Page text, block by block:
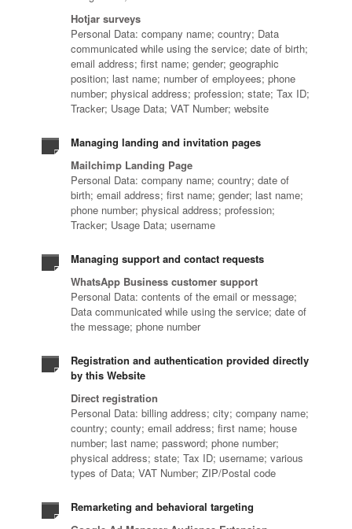
Hotjar surveys
Personal Data: company name; country; Data
communicated while using the service; date of birth;
email address; first name; gender; geographic
position; last name; number of employees; phone
number; physical address; profession; state; Tax ID;
Tracker; Usage Data; VAT Number; website
Managing landing and invitation pages
Mailchimp Landing Page
Personal Data: company name; country; date of
birth; email address; first name; gender; last name;
phone number; physical address; profession;
Tracker; Usage Data; username
Managing support and contact requests
WhatsApp Business customer support
Personal Data: contents of the email or message;
Data communicated while using the service; date of
the message; phone number
Registration and authentication provided directly
by this Website
Direct registration
Personal Data: billing address; city; company name;
country; county; email address; first name; house
number; last name; password; phone number;
physical address; state; Tax ID; username; various
types of Data; VAT Number; ZIP/Postal code
Remarketing and behavioral targeting